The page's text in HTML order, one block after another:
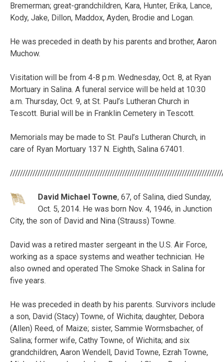
Bremerman; great-grandchildren, Kara, Hunter, Erika, Lance,
Kody, Jake, Dillon, Maddox, Ayden, Brodie and Logan.
He was preceded in death by his parents and brother, Aaron
Muchow.
Visitation will be from 4-8 p.m. Wednesday, Oct. 8, at Ryan
Mortuary in Salina. A funeral service will be held at 10:30
a.m. Thursday, Oct. 9, at St. Paul’s Lutheran Church in
Tescott. Burial will be in Franklin Cemetery in Tescott.
Memorials may be made to St. Paul’s Lutheran Church, in
care of Ryan Mortuary 137 N. Eighth, Salina 67401.
David Michael Towne, 67, of Salina, died Sunday,
Oct. 5, 2014. He was born Nov. 4, 1946, in Junction
City, the son of David and Nina (Strauss) Towne.
David was a retired master sergeant in the U.S. Air Force,
working as a space systems and weather technician. He
also owned and operated The Smoke Shack in Salina for
five years.
He was preceded in death by his parents. Survivors include
a son, David (Stacy) Towne, of Wichita; daughter, Debora
(Allen) Reed, of Maize; sister, Sammie Wormsbacher, of
Salina; former wife, Cathy Towne, of Wichita; and six
grandchildren, Aaron Wendell, David Towne, Ezrah Towne,